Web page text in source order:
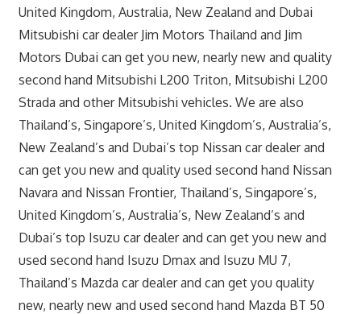
United Kingdom, Australia, New Zealand and Dubai
Mitsubishi car dealer Jim Motors Thailand and Jim
Motors Dubai can get you new, nearly new and quality
second hand Mitsubishi L200 Triton, Mitsubishi L200
Strada and other Mitsubishi vehicles. We are also
Thailand’s, Singapore’s, United Kingdom’s, Australia’s,
New Zealand’s and Dubai’s top Nissan car dealer and
can get you new and quality used second hand Nissan
Navara and Nissan Frontier, Thailand’s, Singapore’s,
United Kingdom’s, Australia’s, New Zealand’s and
Dubai’s top Isuzu car dealer and can get you new and
used second hand Isuzu Dmax and Isuzu MU 7,
Thailand’s Mazda car dealer and can get you quality
new, nearly new and used second hand Mazda BT 50